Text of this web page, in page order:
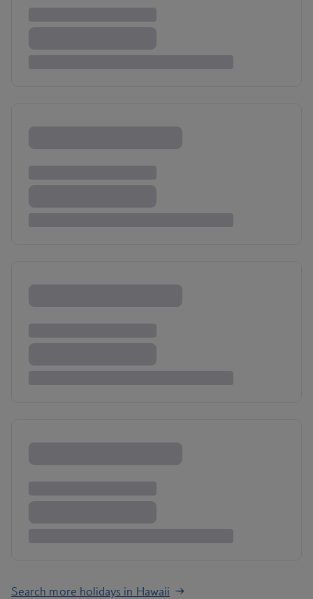
Search more holidays in Hawaii